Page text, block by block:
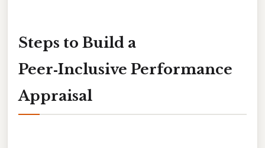
Steps to Build a
Peer‑Inclusive Performance
Appraisal